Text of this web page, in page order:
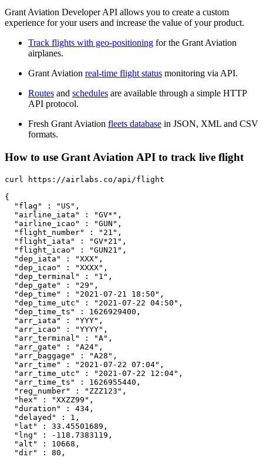
Grant Aviation Developer API allows you to create a custom
experience for your users and increase the value of your product.
Track flights with geo-positioning for the Grant Aviation
airplanes.
Grant Aviation real-time flight status monitoring via API.
Routes and schedules are available through a simple HTTP
API protocol.
Fresh Grant Aviation fleets database in JSON, XML and CSV
formats.
How to use Grant Aviation API to track live flight
curl https://airlabs.co/api/flight
{
  "flag" : "US",
  "airline_iata" : "GV*",
  "airline_icao" : "GUN",
  "flight_number" : "21",
  "flight_iata" : "GV*21",
  "flight_icao" : "GUN21",
  "dep_iata" : "XXX",
  "dep_icao" : "XXXX",
  "dep_terminal" : "1",
  "dep_gate" : "29",
  "dep_time" : "2021-07-21 18:50",
  "dep_time_utc" : "2021-07-22 04:50",
  "dep_time_ts" : 1626929400,
  "arr_iata" : "YYY",
  "arr_icao" : "YYYY",
  "arr_terminal" : "A",
  "arr_gate" : "A24",
  "arr_baggage" : "A28",
  "arr_time" : "2021-07-22 07:04",
  "arr_time_utc" : "2021-07-22 12:04",
  "arr_time_ts" : 1626955440,
  "reg_number" : "ZZZ123",
  "hex" : "XXZZ99",
  "duration" : 434,
  "delayed" : 1,
  "lat" : 33.45501689,
  "lng" : -118.7383119,
  "alt" : 10668,
  "dir" : 80,